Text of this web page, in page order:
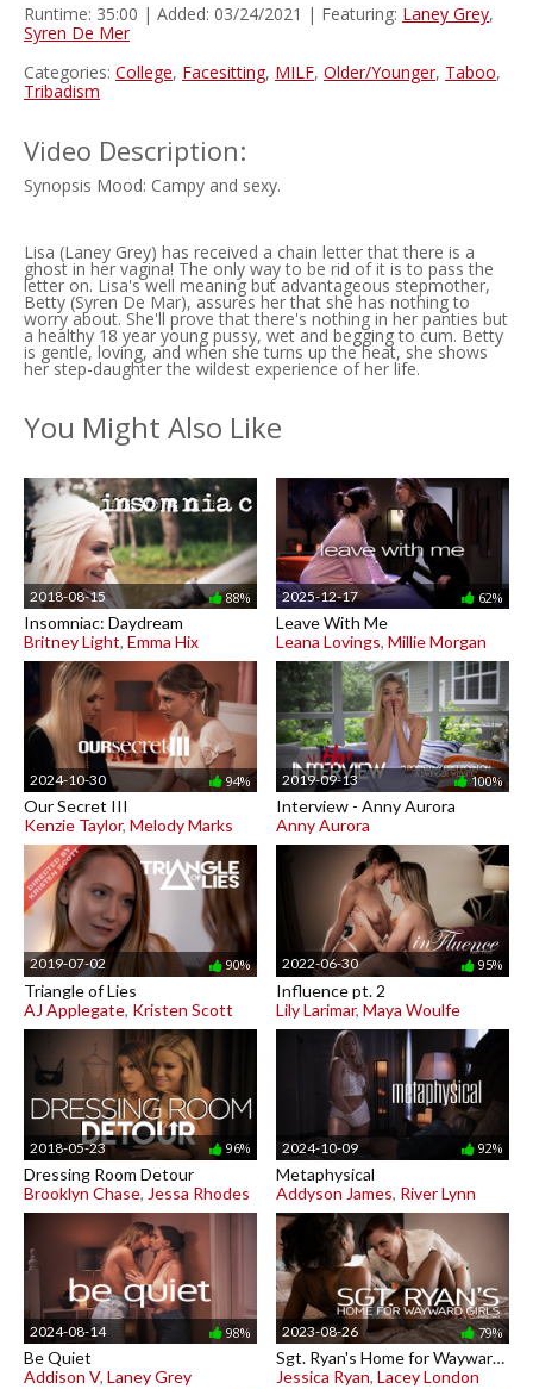
Runtime: 35:00 | Added: 03/24/2021 | Featuring: Laney Grey,
Syren De Mer
Categories: College, Facesitting, MILF, Older/Younger, Taboo,
Tribadism
Video Description:
Synopsis Mood: Campy and sexy.
Lisa (Laney Grey) has received a chain letter that there is a
ghost in her vagina! The only way to be rid of it is to pass the
letter on. Lisa's well meaning but advantageous stepmother,
Betty (Syren De Mar), assures her that she has nothing to
worry about. She'll prove that there's nothing in her panties but
a healthy 18 year young pussy, wet and begging to cum. Betty
is gentle, loving, and when she turns up the heat, she shows
her step-daughter the wildest experience of her life.
You Might Also Like
2018-08-15 88%
Insomniac: Daydream
Britney Light, Emma Hix
2025-12-17 62%
Leave With Me
Leana Lovings, Millie Morgan
2024-10-30 94%
Our Secret III
Kenzie Taylor, Melody Marks
2019-09-13 100%
Interview - Anny Aurora
Anny Aurora
2019-07-02 90%
Triangle of Lies
AJ Applegate, Kristen Scott
2022-06-30 95%
Influence pt. 2
Lily Larimar, Maya Woulfe
2018-05-23 96%
Dressing Room Detour
Brooklyn Chase, Jessa Rhodes
2024-10-09 92%
Metaphysical
Addyson James, River Lynn
2024-08-14 98%
Be Quiet
Addison V, Laney Grey
2023-08-26 79%
Sgt. Ryan's Home for Wayward Girls pt. 2
Jessica Ryan, Lacey London